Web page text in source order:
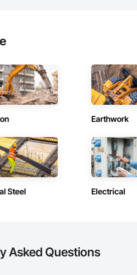
Earthwork
Steel Electrical
Asked Questions